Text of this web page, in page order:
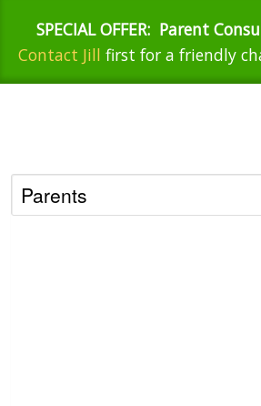
SPECIAL OFFER: Parent
Contact Jill first for a friendly